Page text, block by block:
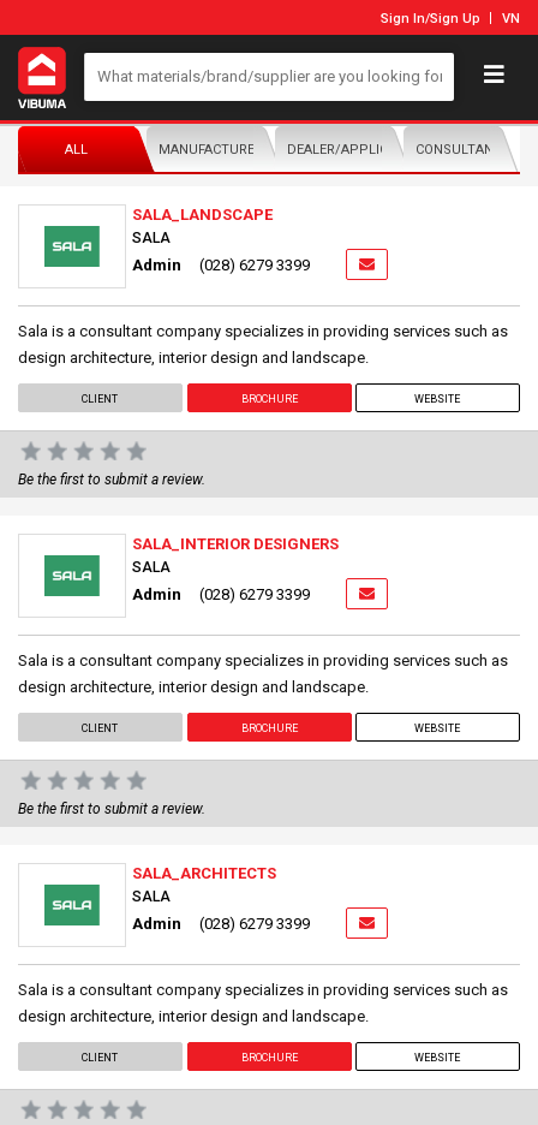
Sign In/Sign Up VN
ALL MANUFACTURER/DISTRIBUTORDEALER/APPLICATORCONSULTANTS
SALA_LANDSCAPE
SALA
Admin (028) 6279 3399
Sala is a consultant company specializes in providing services such as
design architecture, interior design and landscape.
CLIENT BROCHURE WEBSITE
Be the first to submit a review.
SALA_INTERIOR DESIGNERS
SALA
Admin (028) 6279 3399
Sala is a consultant company specializes in providing services such as
design architecture, interior design and landscape.
CLIENT BROCHURE WEBSITE
Be the first to submit a review.
SALA_ARCHITECTS
SALA
Admin (028) 6279 3399
Sala is a consultant company specializes in providing services such as
design architecture, interior design and landscape.
CLIENT BROCHURE WEBSITE